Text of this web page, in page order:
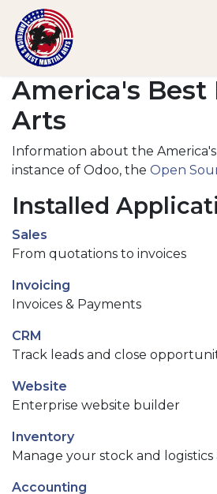
America's Best
Arts
Information about the
instance of Odoo, the Open
Installed
Sales
From quotations to invoices
Invoicing
Invoices & Payments
CRM
Track leads and close
Website
Enterprise website builder
Inventory
Manage your stock and logistics
Accounting